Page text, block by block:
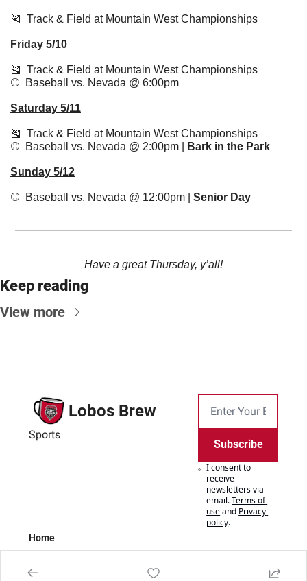
🎽
  Track & Field at Mountain West Championships
Friday 5/10
🎽
  Track & Field at Mountain West Championships
⚾️  Baseball vs. Nevada @ 6:00pm
Saturday 5/11
🎽
  Track & Field at Mountain West Championships
⚾️  Baseball vs. Nevada @ 2:00pm |
Bark in the Park
Sunday 5/12
⚾️  Baseball vs. Nevada @ 12:00pm | Senior Day
Have a great Thursday, y’all!
Keep reading
View more
Lobos Brew
Sports
Subscribe
I consent to
receive
newsletters via
email.Terms of
useand Privacy
policy.
Home
Authors